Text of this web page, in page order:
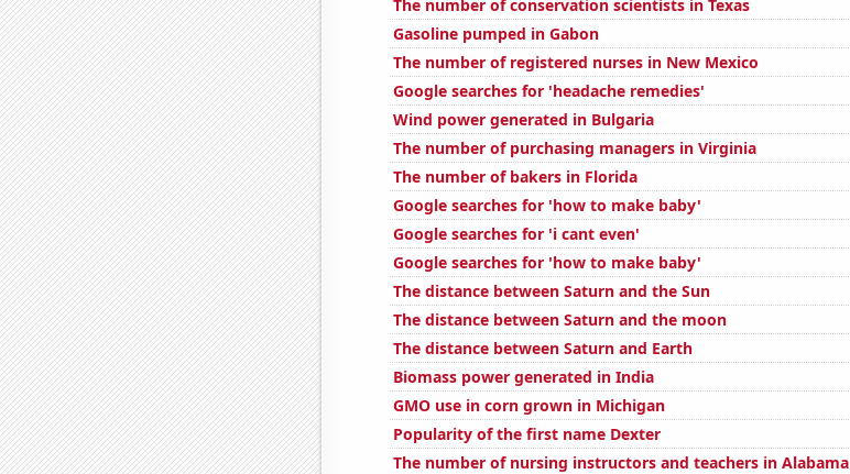
The number of conservation scientists in Texas
Gasoline pumped in Gabon
The number of registered nurses in New Mexico
Google searches for 'headache remedies'
Wind power generated in Bulgaria
The number of purchasing managers in Virginia
The number of bakers in Florida
Google searches for 'how to make baby'
Google searches for 'i cant even'
Google searches for 'how to make baby'
The distance between Saturn and the Sun
The distance between Saturn and the moon
The distance between Saturn and Earth
Biomass power generated in India
GMO use in corn grown in Michigan
Popularity of the first name Dexter
The number of nursing instructors and teachers in Alabama